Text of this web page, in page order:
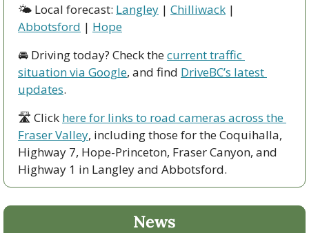
🌤 Local forecast: Langley | Chilliwack
Abbotsford | Hope
🚘 Driving today? Check the current traffic
situation via Google, and find DriveBC’s latest
updates.
🛣 Click here for links to road cameras across the
Fraser Valley, including those for the Coquihalla,
Highway 7, Hope-Princeton, Fraser Canyon, and
Highway 1 in Langley and Abbotsford.
News